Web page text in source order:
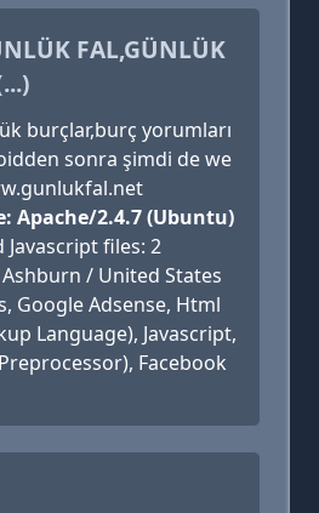
FAL,GÜNLÜK
burçlar,burç yorumları
sonra şimdi de we
Apache/2.4.7 (Ubuntu)
files: 2
/ United States
Google Adsense, Html
Language), Javascript,
Facebook